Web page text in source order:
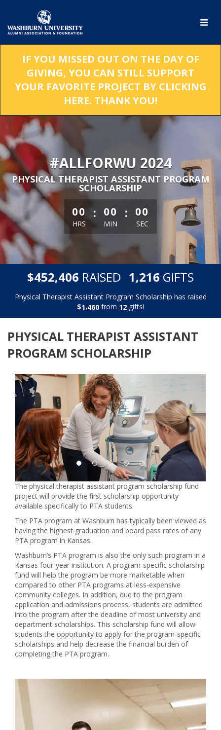
Main
Content
IF YOU MISSED OUT ON THE DAY OF
GIVING, YOU CAN STILL SUPPORT
YOUR FAVORITE PROJECT BY CLICKING
HERE. THANK YOU!
#ALLFORWU 2024
PHYSICAL THERAPIST ASSISTANT PROGRAM
SCHOLARSHIP
less than 1 minute remaining
00
HRS
: 00
MIN
: 00
SEC
$452,406 RAISED 1,216 GIFTS
Physical Therapist Assistant Program Scholarship has raised
$1,460 from 12 gifts!
PHYSICAL THERAPIST ASSISTANT
PROGRAM SCHOLARSHIP
Previous Next
The physical therapist assistant program scholarship fund
project will provide the first scholarship opportunity
available specifically to PTA students.
The PTA program at Washburn has typically been viewed as
having the highest graduation and board pass rates of any
PTA program in Kansas.
Washburn’s PTA program is also the only such program in a
Kansas four-year institution. A program-specific scholarship
fund will help the program be more marketable when
compared to other PTA programs at less-expensive
community colleges. In addition, due to the program
application and admissions process, students are admitted
into the program after the deadline of most university and
department scholarships. This scholarship fund will allow
students the opportunity to apply for the program-specific
scholarships and help decrease the financial burden of
completing the PTA program.